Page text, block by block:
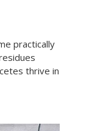
practically
thrive in